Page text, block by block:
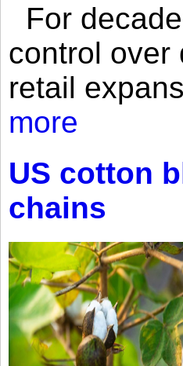
For
control over
retail
more
US cotton
chains